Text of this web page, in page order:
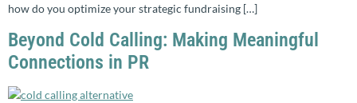
how do you optimize your strategic fundraising […]
Beyond Cold Calling: Making Meaningful
Connections in PR